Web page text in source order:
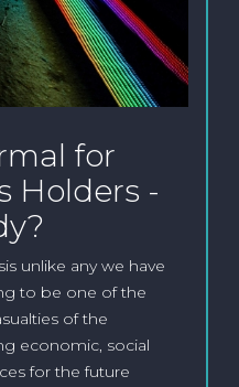
for
Holders -
unlike any we have
to be one of the
of the
economic, social
for the future